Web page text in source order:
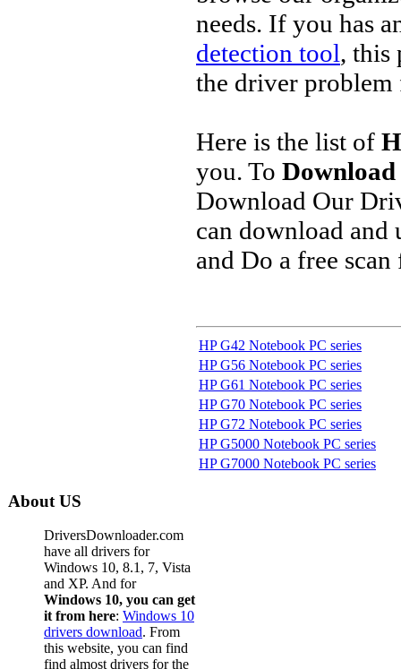
needs. If you has
detection tool, this
the driver problem
Here is the list of
you. To
Download Our
can download and
and Do a free
HP G42 Notebook PC series
HP G56 Notebook PC series
HP G61 Notebook PC series
HP G70 Notebook PC series
HP G72 Notebook PC series
HP G5000 Notebook PC series
HP G7000 Notebook PC series
About US
DriversDownloader.com
have all drivers for
Windows 10, 8.1, 7, Vista
and XP. And for
Windows 10, you can get
it from here: Windows 10
drivers download. From
this website, you can find
find almost drivers for the